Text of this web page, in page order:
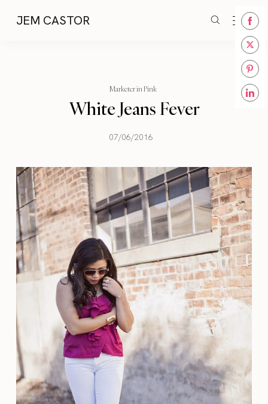
JEM CASTOR
Marketer in Pink
White Jeans Fever
07/06/2016
Share
on
Share
on
Share
on